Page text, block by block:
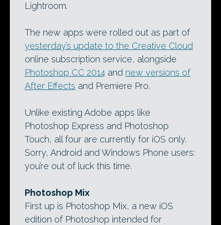
Lightroom.
The new apps were rolled out as part of
yesterday’s update to the Creative Cloud
online subscription service, alongside
Photoshop CC 2014 and new versions of
After Effects and Premiere Pro.
Unlike existing Adobe apps like
Photoshop Express and Photoshop
Touch, all four are currently for iOS only.
Sorry, Android and Windows Phone users:
you’re out of luck this time.
Photoshop Mix
First up is Photoshop Mix, a new iOS
edition of Photoshop intended for